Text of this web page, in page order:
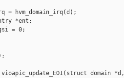
= hvm_domain_irq(d);
*ent;
= 0;
vioapic_update_EOI(struct domain